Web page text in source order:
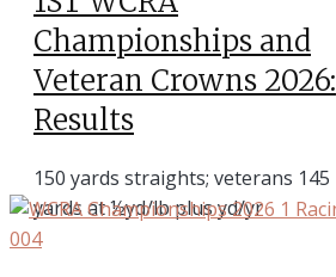
Championships and
Veteran Crowns 2026:
Results
150 yards straights; veterans 145
yards at ½yd/lb plus yd/yr